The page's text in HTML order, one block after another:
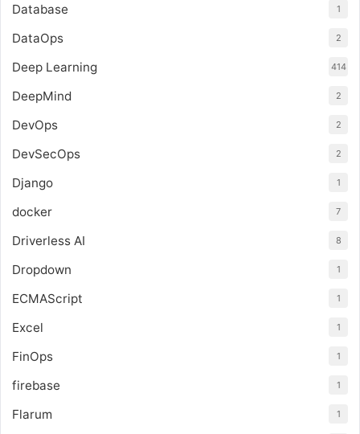
Database 1
DataOps 2
Deep Learning 414
DeepMind 2
DevOps 2
DevSecOps 2
Django 1
docker 7
Driverless AI 8
Dropdown 1
ECMAScript 1
Excel 1
FinOps 1
firebase 1
Flarum 1